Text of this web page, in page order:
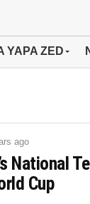
YAPA ZED
ago
National
Cup